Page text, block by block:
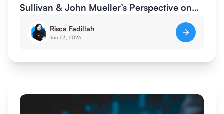
Sullivan & John Mueller’s Perspective on
SEO for AI
Risca Fadillah
Jun 23, 2026